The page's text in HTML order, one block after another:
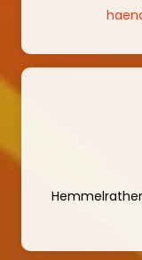
Hemmelrather